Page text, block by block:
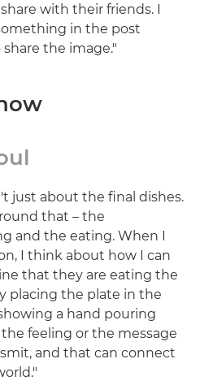
with their friends. I
in the post
the image."
just about the final dishes.
that – the
and the eating. When I
I think about how I can
that they are eating the
placing the plate in the
a hand pouring
feeling or the message
and that can connect